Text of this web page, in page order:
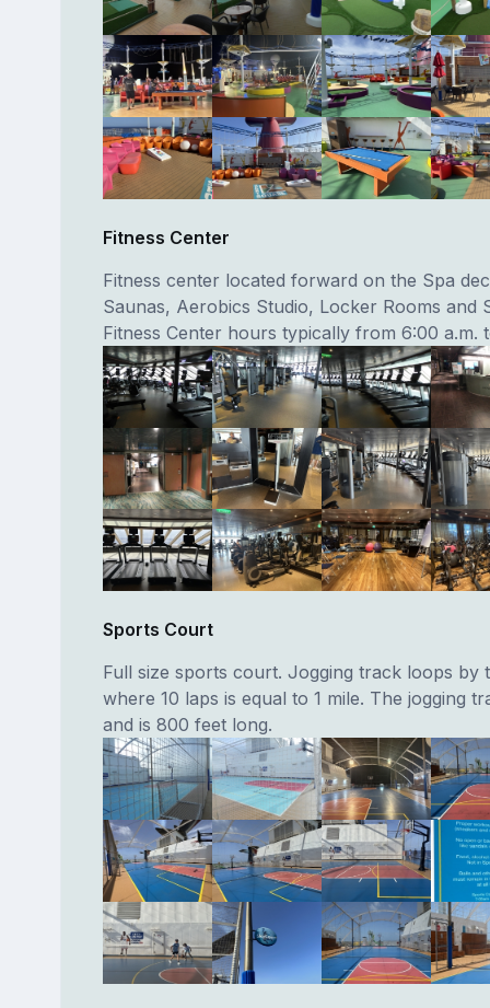
Fitness Center
Fitness center located forward on the Spa
Saunas, Aerobics Studio, Locker Rooms and
Fitness Center hours typically from 6:00 a.m.
Sports Court
Full size sports court. Jogging track loops by
where 10 laps is equal to 1 mile. The jogging
and is 800 feet long.